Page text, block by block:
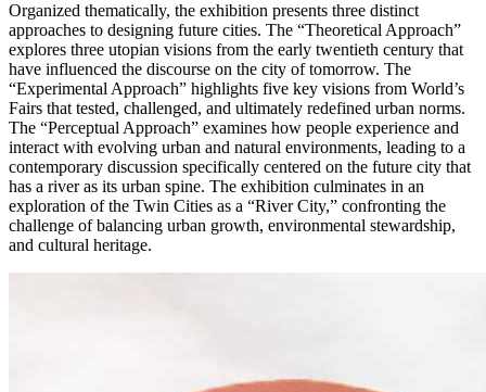
Organized thematically, the exhibition presents three distinct
approaches to designing future cities. The “Theoretical Approach”
explores three utopian visions from the early twentieth century that
have influenced the discourse on the city of tomorrow. The
“Experimental Approach” highlights five key visions from World’s
Fairs that tested, challenged, and ultimately redefined urban norms.
The “Perceptual Approach” examines how people experience and
interact with evolving urban and natural environments, leading to a
contemporary discussion specifically centered on the future city that
has a river as its urban spine. The exhibition culminates in an
exploration of the Twin Cities as a “River City,” confronting the
challenge of balancing urban growth, environmental stewardship,
and cultural heritage.